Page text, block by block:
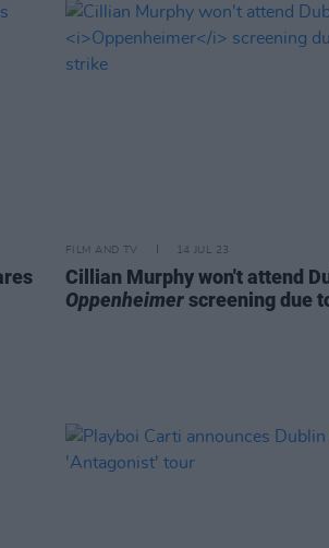
FILM AND TV 14 JUL 23
Cillian Murphy won't attend
Oppenheimerscreening due